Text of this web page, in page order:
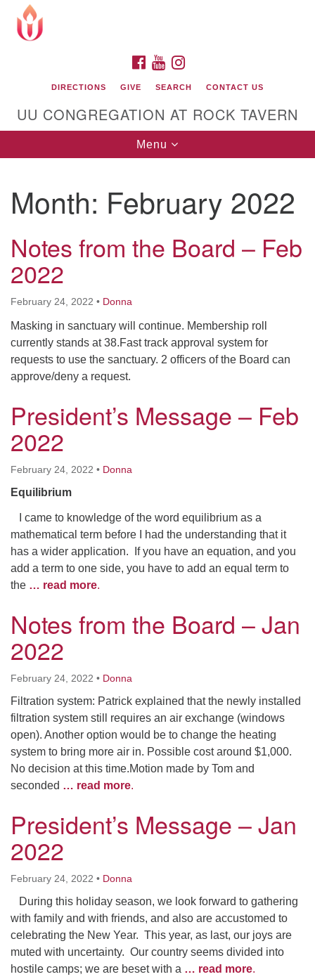
Google
Map
Unitarian Universalist Congregation at Rock
Tavern
FACEBOOK
YOUTUBE
DIRECTIONS GIVE SEARCH CONTACT US
UU CONGREGATION AT ROCK TAVERN
Toggle
navigation
Menu
Month: February 2022
Notes from the Board – Feb
2022
February 24, 2022 • Donna
Masking in sanctuary will continue. Membership roll
currently stands at 38.Fast track approval system for
requests to use the sanctuary. 2 officers of the Board can
approve/deny a request.
President’s Message – Feb
2022
February 24, 2022 • Donna
Equilibrium
I came to knowledge of the word equilibrium as a
mathematical term before I had the understanding that it
has a wider application. If you have an equation, and you
add a term to one side, you have to add an equal term to
the … read more.
Notes from the Board – Jan
2022
February 24, 2022 • Donna
Filtration system: Patrick explained that the newly installed
filtration system still requires an air exchange (windows
open). Another option would be to change the heating
system to bring more air in. Possible cost around $1,000.
No decision at this time.Motion made by Tom and
seconded … read more.
President’s Message – Jan
2022
February 24, 2022 • Donna
During this holiday season, we look forward to gathering
with family and with friends, and also are accustomed to
celebrating the New Year. This year, as last, our joys are
muted with uncertainty. Our country seems divided into
hostile camps; we are beset with a … read more.